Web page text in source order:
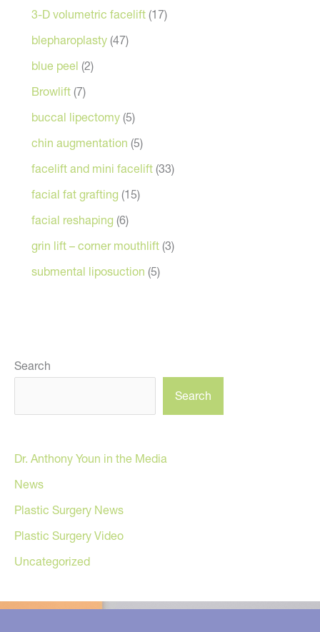
3-D volumetric facelift (17)
blepharoplasty (47)
blue peel (2)
Browlift (7)
buccal lipectomy (5)
chin augmentation (5)
facelift and mini facelift (33)
facial fat grafting (15)
facial reshaping (6)
grin lift – corner mouthlift (3)
submental liposuction (5)
Search
Search
Dr. Anthony Youn in the Media
News
Plastic Surgery News
Plastic Surgery Video
Uncategorized